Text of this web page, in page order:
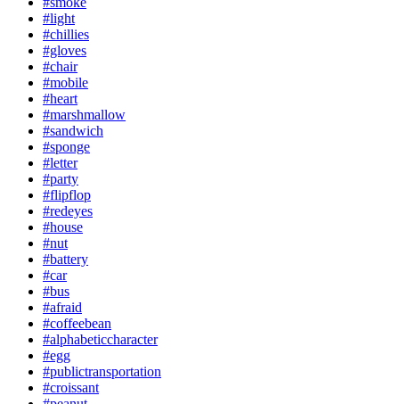
#light
#chillies
#gloves
#chair
#mobile
#heart
#marshmallow
#sandwich
#sponge
#letter
#party
#flipflop
#redeyes
#house
#nut
#battery
#car
#bus
#afraid
#coffeebean
#alphabeticcharacter
#egg
#publictransportation
#croissant